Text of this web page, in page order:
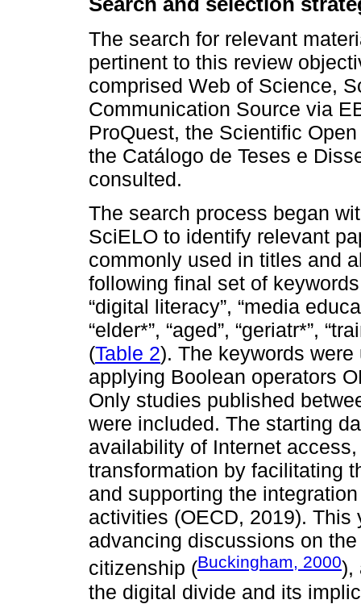
The search for relevant
pertinent to this review
comprised Web of Science,
Communication Source via
ProQuest, the Scientific
the Catálogo de Teses e
consulted.
The search process began
SciELO to identify relevant
commonly used in titles and
following final set of
“digital literacy”, “media
“elder*”, “aged”, “geriatr*”,
(Table 2). The keywords
applying Boolean operators
Only studies published
were included. The starting
availability of Internet
transformation by facilitating
and supporting the
activities (OECD, 2019).
advancing discussions on
citizenship (Buckingham, 2000),
the digital divide and its